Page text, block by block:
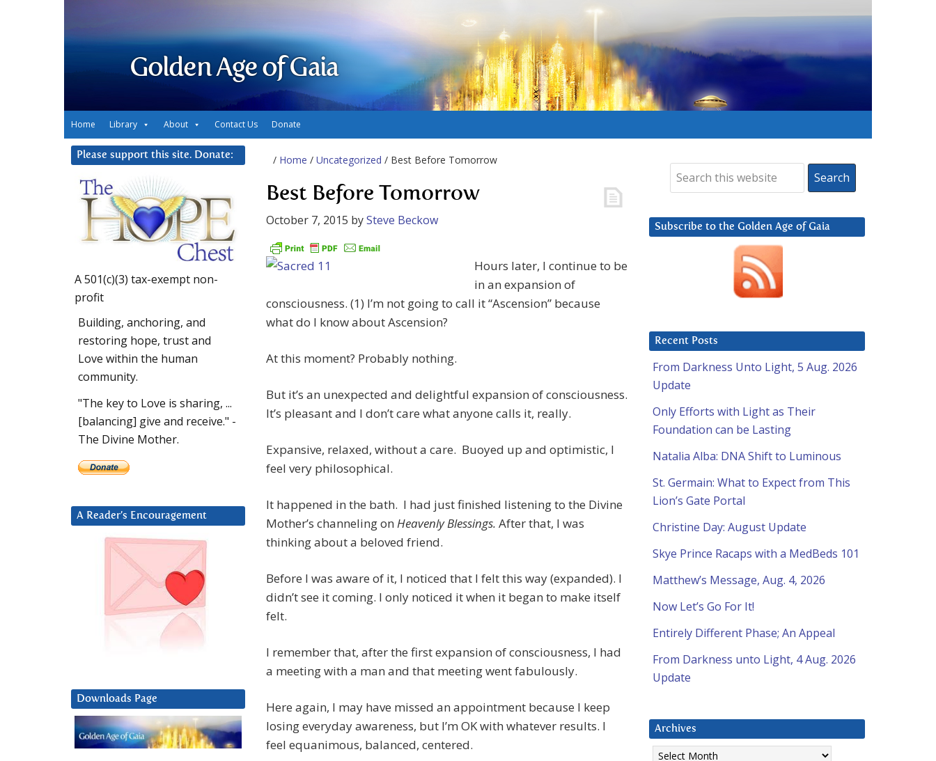
Golden Age of Gaia
Home Library About Contact Us Donate
/ Home / Uncategorized / Best Before Tomorrow
Best Before Tomorrow
October 7, 2015 bySteve Beckow
Hours later, I continue to be
in an expansion of
consciousness. (1) I’m not going to call it “Ascension” because
what do I know about Ascension?
At this moment? Probably nothing.
But it’s an unexpected and delightful expansion of consciousness.
It’s pleasant and I don’t care what anyone calls it, really.
Expansive, relaxed, without a care. Buoyed up and optimistic, I
feel very philosophical.
It happened in the bath. I had just finished listening to the Divine
Mother’s channeling on Heavenly Blessings. After that, I was
thinking about a beloved friend.
Before I was aware of it, I noticed that I felt this way (expanded). I
didn’t see it coming. I only noticed it when it began to make itself
felt.
I remember that, after the first expansion of consciousness, I had
a meeting with a man and that meeting went fabulously.
Here again, I may have missed an appointment because I keep
losing everyday awareness, but I’m OK with whatever results. I
feel equanimous, balanced, centered.
Subscribe to the Golden Age of Gaia
Recent Posts
From Darkness Unto Light, 5 Aug. 2026
Update
Only Efforts with Light as Their
Foundation can be Lasting
Natalia Alba: DNA Shift to Luminous
St. Germain: What to Expect from This
Lion’s Gate Portal
Christine Day: August Update
Skye Prince Racaps with a MedBeds 101
Matthew’s Message, Aug. 4, 2026
Now Let’s Go For It!
Entirely Different Phase; An Appeal
From Darkness unto Light, 4 Aug. 2026
Update
Archives
Archives
Please support this site. Donate:
A 501(c)(3) tax-exempt non-
profit
Building, anchoring, and
restoring hope, trust and
Love within the human
community.
"The key to Love is sharing, ...
[balancing] give and receive." -
The Divine Mother.
A Reader’s Encouragement
Downloads Page